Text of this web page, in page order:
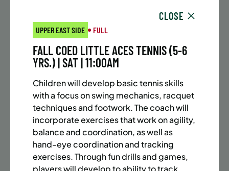
SUMMER MARTIAL ARTS (10-13 YRS) | FULL SUMMER |
5:40PM (40M)
Time: Every Monday, Tuesday, Wednesday and
Thursday from 6/22/26 to 8/13/26
32 sessions
Public $1,288/Member $1,094.8
ENROLL NOW LEARN MORE
CLOSE
UPPER EAST SIDE FULL
FALL COED LITTLE ACES TENNIS (5-6
YRS.) | SAT | 11:00AM
Children will develop basic tennis skills
with a focus on swing mechanics, racquet
techniques and footwork. The coach will
incorporate exercises that work on agility,
balance and coordination, as well as
hand-eye coordination and tracking
exercises. Through fun drills and games,
players will develop to ability to track